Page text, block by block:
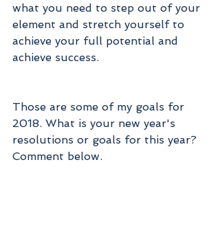
what you need to step out of your
element and stretch yourself to
achieve your full potential and
achieve success.
Those are some of my goals for
2018. What is your new year's
resolutions or goals for this year?
Comment below.